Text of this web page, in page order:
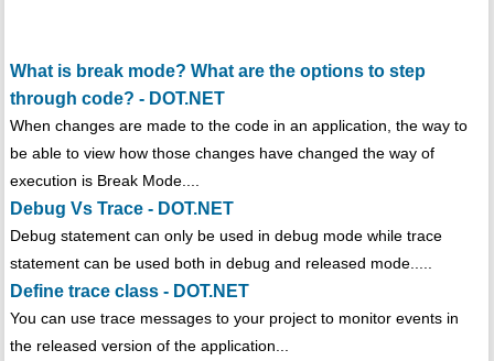
What is break mode? What are the options to step
through code? - DOT.NET
When changes are made to the code in an application, the way to
be able to view how those changes have changed the way of
execution is Break Mode....
Debug Vs Trace - DOT.NET
Debug statement can only be used in debug mode while trace
statement can be used both in debug and released mode.....
Define trace class - DOT.NET
You can use trace messages to your project to monitor events in
the released version of the application...